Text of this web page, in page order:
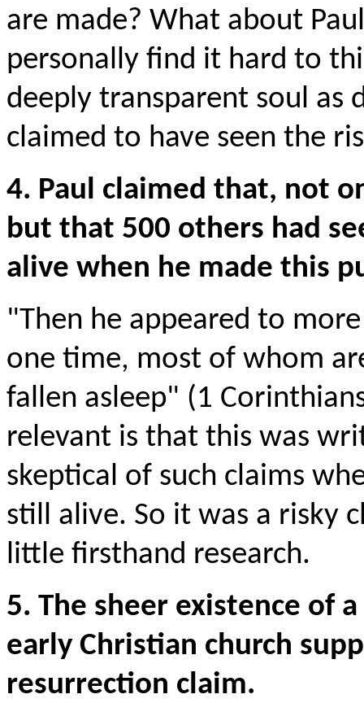
are made? What about
personally find it hard to
deeply transparent soul as
claimed to have seen the
4. Paul claimed that, not
but that 500 others had
alive when he made this
"Then he appeared to
one time, most of whom
fallen asleep" (1
relevant is that this was
skeptical of such claims
still alive. So it was a risky
little firsthand research.
5. The sheer existence of
early Christian church
resurrection claim.